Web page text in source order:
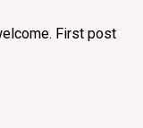
First post